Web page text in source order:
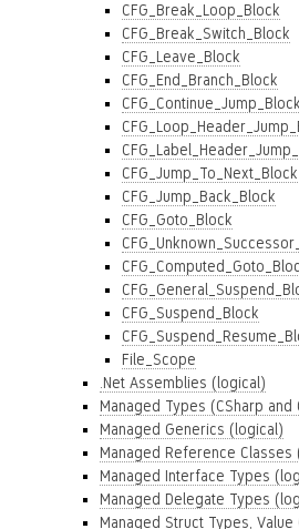
CFG_Break_Loop_Block
CFG_Break_Switch_Block
CFG_Leave_Block
CFG_End_Branch_Block
CFG_Continue_Jump_Block
CFG_Jump_To_Next_Block
CFG_Jump_Back_Block
CFG_Goto_Block
CFG_Suspend_Block
File_Scope
.Net Assemblies (logical)
Managed Types (CSharp and
Managed Generics (logical)
Managed Reference Classes
Managed Interface Types
Managed Delegate Types
Managed Struct Types,